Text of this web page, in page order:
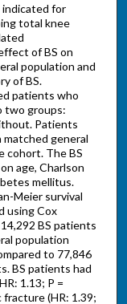
indicated for
total knee
of BS on
population and
of BS.
patients who
two groups:
Patients
general
cohort. The BS
age, Charlson
mellitus.
Meier survival
using Cox
BS patients
population
to 77,846
BS patients had
1.13; P =
(HR: 1.39;